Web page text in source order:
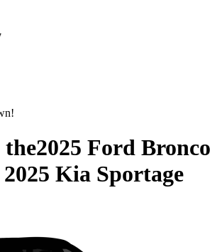
the2025 Ford Bronco
2025 Kia Sportage